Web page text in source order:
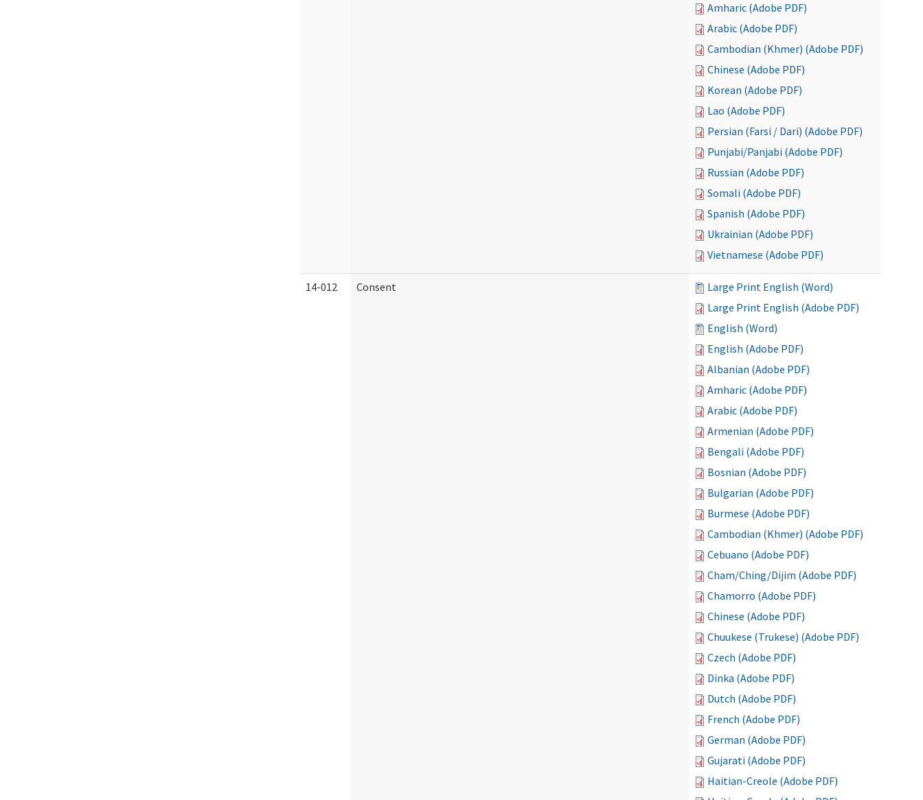
Amharic (Adobe PDF)
Arabic (Adobe PDF)
Cambodian (Khmer) (Adobe PDF)
Chinese (Adobe PDF)
Korean (Adobe PDF)
Lao (Adobe PDF)
Persian (Farsi / Dari) (Adobe PDF)
Punjabi/Panjabi (Adobe PDF)
Russian (Adobe PDF)
Somali (Adobe PDF)
Spanish (Adobe PDF)
Ukrainian (Adobe PDF)
Vietnamese (Adobe PDF)
14-012 Consent
Large Print English (Word)
Large Print English (Adobe PDF)
English (Word)
English (Adobe PDF)
Albanian (Adobe PDF)
Amharic (Adobe PDF)
Arabic (Adobe PDF)
Armenian (Adobe PDF)
Bengali (Adobe PDF)
Bosnian (Adobe PDF)
Bulgarian (Adobe PDF)
Burmese (Adobe PDF)
Cambodian (Khmer) (Adobe PDF)
Cebuano (Adobe PDF)
Cham/Ching/Dijim (Adobe PDF)
Chamorro (Adobe PDF)
Chinese (Adobe PDF)
Chuukese (Trukese) (Adobe PDF)
Czech (Adobe PDF)
Dinka (Adobe PDF)
Dutch (Adobe PDF)
French (Adobe PDF)
German (Adobe PDF)
Gujarati (Adobe PDF)
Haitian-Creole (Adobe PDF)